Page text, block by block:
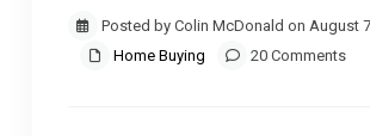
Posted by Colin McDonald on August
Home Buying
20 Comments